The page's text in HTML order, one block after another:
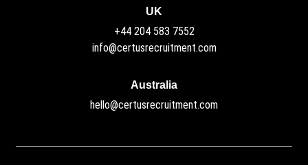
Australia
hello@certusrecruitment.com
UK
+44 204 583 7552
info@certusrecruitment.com